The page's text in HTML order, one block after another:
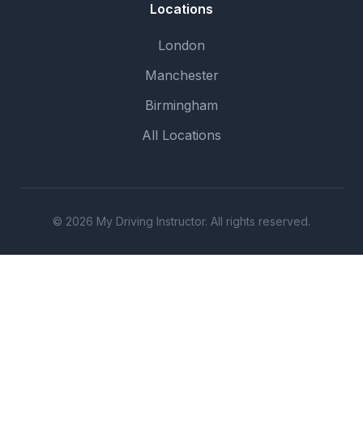
Locations
London
Manchester
Birmingham
All Locations
© 2026 My Driving Instructor. All rights reserved.